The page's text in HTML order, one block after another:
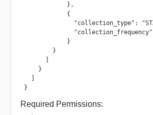
            },
            {
"collection_type":
            }
        }
      ]
    }
  ]
}
Required Permissions: